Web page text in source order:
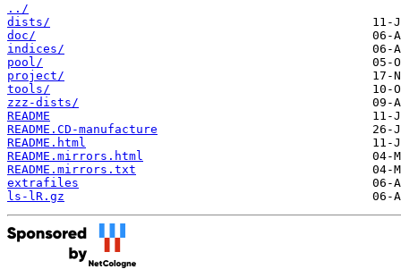
../
dists/
doc/
indices/
pool/
project/
tools/
zzz-dists/
README
README.CD-manufacture
README.html
README.mirrors.html
README.mirrors.txt
extrafiles
ls-lR.gz